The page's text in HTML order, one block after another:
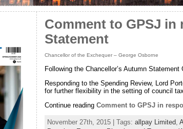
Comment to GPSJ in
Statement
Chancellor of the Exchequer – George Osborne
Following the Chancellor’s Autumn
Responding to the Spending Review, Lord
for further flexibility in the setting of council
Continue reading Comment to GPSJ in
November 27th, 2015 | Tags: allpay Limited,